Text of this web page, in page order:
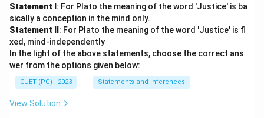
Statement I : For Plato the meaning of the word 'Justice' is ba
sically a conception in the mind only.
Statement II : For Plato the meaning of the word 'Justice' is fi
xed, mind-independently
In the light of the above statements, choose the correct ans
wer from the options given below:
CUET (PG) - 2023 Statements and Inferences
View Solution